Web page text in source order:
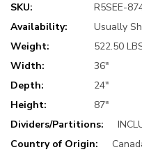
SKU:
R5SEE-
Availability:
Usually
Weight:
522.50
Width:
36"
Depth:
24"
Height:
87"
Dividers/Partitions:
Country of Origin: